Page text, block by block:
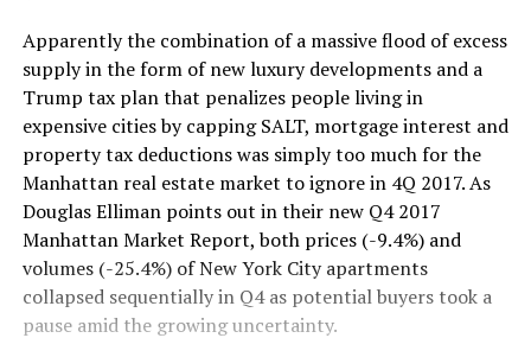
Apparently the combination of a massive flood of excess
supply in the form of new luxury developments and a
Trump tax plan that penalizes people living in
expensive cities by capping SALT, mortgage interest and
property tax deductions was simply too much for the
Manhattan real estate market to ignore in 4Q 2017. As
Douglas Elliman points out in their new Q4 2017
Manhattan Market Report, both prices (-9.4%) and
volumes (-25.4%) of New York City apartments
collapsed sequentially in Q4 as potential buyers took a
pause amid the growing uncertainty.